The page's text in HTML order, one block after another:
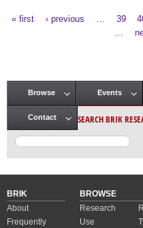
« first ‹ previous 39
Main menu
Browse Events
Contact SEARCH BRIK
BRIK
About
Frequently
BROWSE
Research
Use